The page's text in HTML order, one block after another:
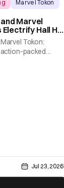
Marvel Tokon
Marvel
Electrify Hall H
Tokon:
packed
Jul 23, 2026